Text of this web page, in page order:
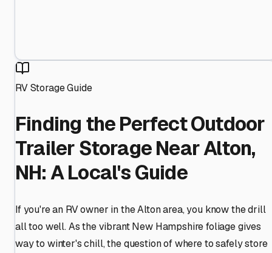
RV Storage Guide
Finding the Perfect Outdoor
Trailer Storage Near Alton,
NH: A Local's Guide
If you're an RV owner in the Alton area, you know the drill
all too well. As the vibrant New Hampshire foliage gives
way to winter's chill, the question of where to safely store